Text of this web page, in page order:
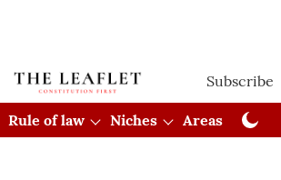
Subscribe
Rule of law Niches Areas